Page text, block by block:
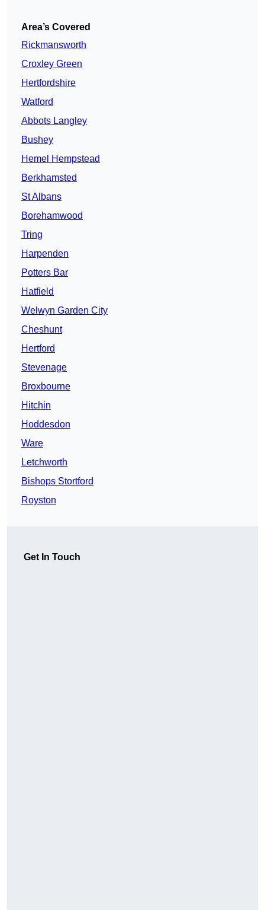
Area’s Covered
Rickmansworth
Croxley Green
Hertfordshire
Watford
Abbots Langley
Bushey
Hemel Hempstead
Berkhamsted
St Albans
Borehamwood
Tring
Harpenden
Potters Bar
Hatfield
Welwyn Garden City
Cheshunt
Hertford
Stevenage
Broxbourne
Hitchin
Hoddesdon
Ware
Letchworth
Bishops Stortford
Royston
Get In Touch